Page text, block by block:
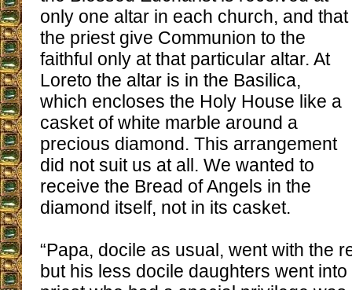
only one altar in each church, and that
the priest give Communion to the
faithful only at that particular altar. At
Loreto the altar is in the Basilica,
which encloses the Holy House like a
casket of white marble around a
precious diamond. This arrangement
did not suit us at all. We wanted to
receive the Bread of Angels in the
diamond itself, not in its casket.
“Papa, docile as usual, went with the
but his less docile daughters went